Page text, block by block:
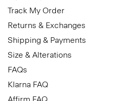
Track My Order
Returns & Exchanges
Shipping & Payments
Size & Alterations
FAQs
Klarna FAQ
Affirm FAQ